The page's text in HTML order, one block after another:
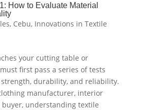
How to Evaluate Material
, Cebu, Innovations in Textile
your cutting table or
first pass a series of tests
durability, and reliability.
manufacturer, interior
understanding textile